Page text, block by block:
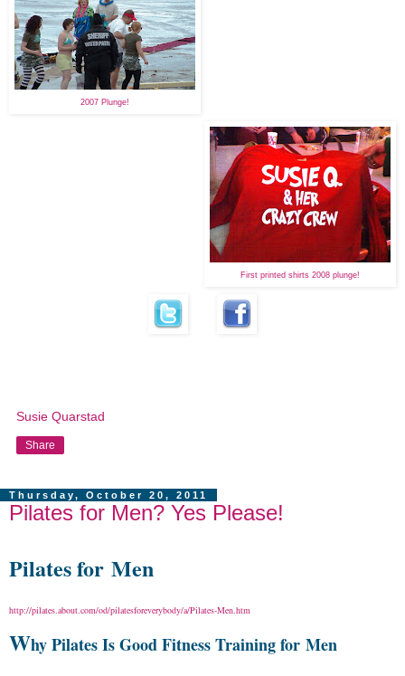
2007 Plunge!
First printed shirts 2008 plunge!
Susie Quarstad
Share
Thursday, October 20, 2011
Pilates for Men? Yes Please!
Pilates for Men
http://pilates.about.com/od/pilatesforeverybody/a/Pilates-Men.htm
Why Pilates Is Good Fitness Training for Men